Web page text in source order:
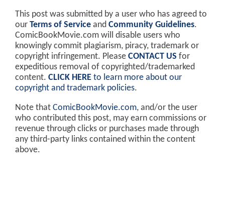
This post was submitted by a user who has agreed to
our Terms of Service and Community Guidelines.
ComicBookMovie.com will disable users who
knowingly commit plagiarism, piracy, trademark or
copyright infringement. Please CONTACT US for
expeditious removal of copyrighted/trademarked
content. CLICK HERE to learn more about our
copyright and trademark policies.
Note that ComicBookMovie.com, and/or the user
who contributed this post, may earn commissions or
revenue through clicks or purchases made through
any third-party links contained within the content
above.